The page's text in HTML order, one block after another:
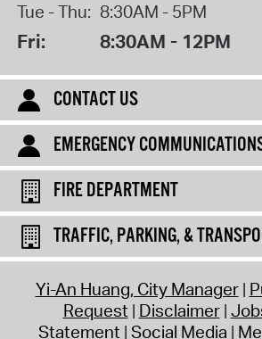
Tue - Thu: 8:30AM - 5PM
Fri: 8:30AM - 12PM
CONTACT US
EMERGENCY
FIRE DEPARTMENT
TRAFFIC, PARKING, &
Yi-An Huang, City Manager
Request Disclaimer
Statement Social Media